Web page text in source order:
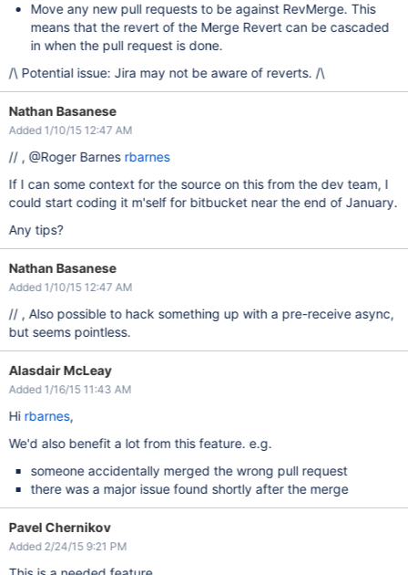
Move any new pull requests to be against RevMerge. This
means that the revert of the Merge Revert can be cascaded
in when the pull request is done.
/\ Potential issue: Jira may not be aware of reverts. /\
Nathan Basanese
Added 1/10/15 12:47 AM
// , @Roger Barnes rbarnes
If I can some context for the source on this from the dev team, I
could start coding it m'self for bitbucket near the end of January.
Any tips?
Nathan Basanese
Added 1/10/15 12:47 AM
// , Also possible to hack something up with a pre-receive async,
but seems pointless.
Alasdair McLeay
Added 1/16/15 11:43 AM
Hi rbarnes,
We'd also benefit a lot from this feature. e.g.
someone accidentally merged the wrong pull request
there was a major issue found shortly after the merge
Pavel Chernikov
Added 2/24/15 9:21 PM